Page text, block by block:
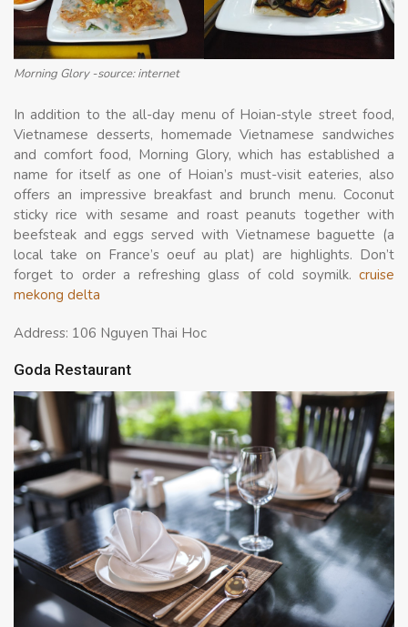
Morning Glory -source: internet
In addition to the all-day menu of Hoian-style street food,
Vietnamese desserts, homemade Vietnamese sandwiches
and comfort food, Morning Glory, which has established a
name for itself as one of Hoian’s must-visit eateries, also
offers an impressive breakfast and brunch menu. Coconut
sticky rice with sesame and roast peanuts together with
beefsteak and eggs served with Vietnamese baguette (a
local take on France’s oeuf au plat) are highlights. Don’t
forget to order a refreshing glass of cold soymilk. cruise
mekong delta
Address: 106 Nguyen Thai Hoc
Goda Restaurant